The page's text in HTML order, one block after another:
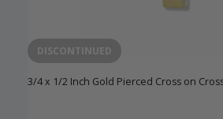
DISCONTINUED
3/4 x 1/2 Inch Gold Pierced Cross on